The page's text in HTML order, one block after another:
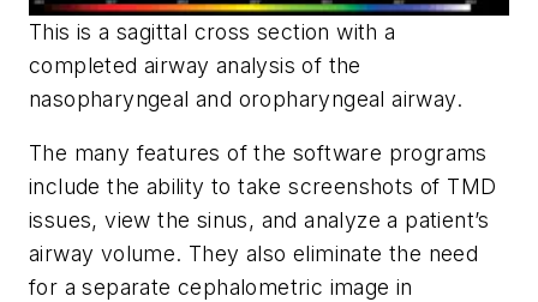
This is a sagittal cross section with a
completed airway analysis of the
nasopharyngeal and oropharyngeal airway.
The many features of the software programs
include the ability to take screenshots of TMD
issues, view the sinus, and analyze a patient’s
airway volume. They also eliminate the need
for a separate cephalometric image in